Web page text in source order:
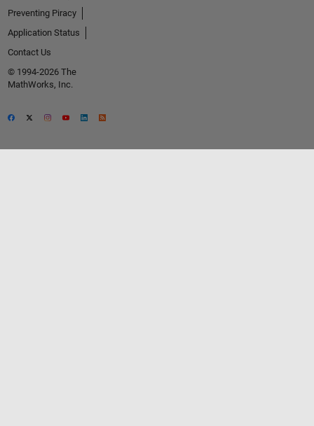
Preventing Piracy
Application Status
Contact Us
© 1994-2026 The
MathWorks, Inc.